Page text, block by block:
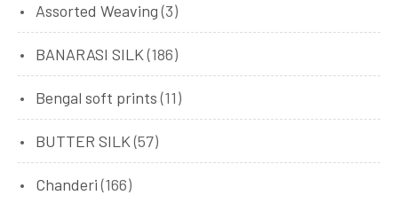
Assorted Weaving (3)
BANARASI SILK (186)
Bengal soft prints (11)
BUTTER SILK (57)
Chanderi (166)